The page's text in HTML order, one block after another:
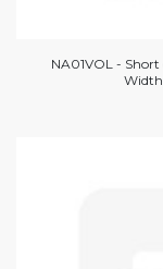
NA01VOL -